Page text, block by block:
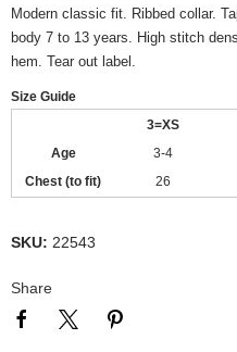
Modern classic fit. Ribbed collar.
body 7 to 13 years. High stitch
hem. Tear out label.
Size Guide
3=XS
Age
3-4
Chest (to fit)
26
SKU: 22543
Share